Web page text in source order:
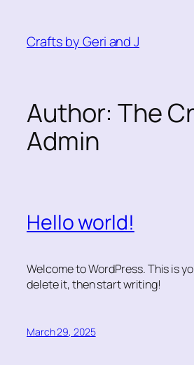
content
Crafts by Geri and J
Author:The
Admin
Hello world!
Welcome to WordPress. This is
delete it, then start writing!
March 29, 2025